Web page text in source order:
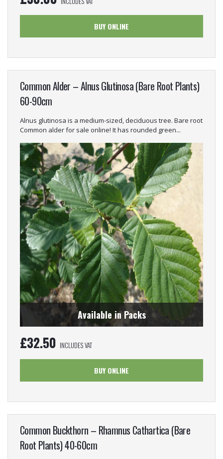
BUY ONLINE
Common Alder – Alnus Glutinosa (Bare Root Plants)
60-90cm
Alnus glutinosa is a medium-sized, deciduous tree. Bare root
Common alder for sale online! It has rounded green...
Available in Packs
£32.50 INCLUDES VAT
BUY ONLINE
Common Buckthorn – Rhamnus Cathartica (Bare
Root Plants) 40-60cm